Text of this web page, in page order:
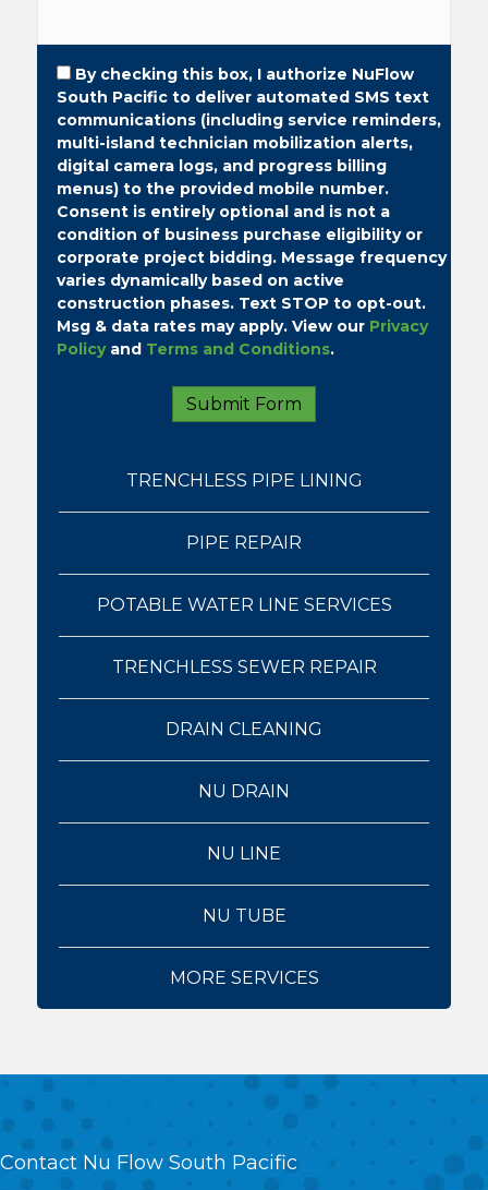
By checking this box, I authorize NuFlow
South Pacific to deliver automated SMS text
communications (including service reminders,
multi-island technician mobilization alerts,
digital camera logs, and progress billing
menus) to the provided mobile number.
Consent is entirely optional and is not a
condition of business purchase eligibility or
corporate project bidding. Message frequency
varies dynamically based on active
construction phases. Text STOP to opt-out.
Msg & data rates may apply. View our Privacy
Policyand Terms and Conditions.
TRENCHLESS PIPE LINING
PIPE REPAIR
POTABLE WATER LINE SERVICES
TRENCHLESS SEWER REPAIR
DRAIN CLEANING
NU DRAIN
NU LINE
NU TUBE
MORE SERVICES
Contact Nu Flow South Pacific